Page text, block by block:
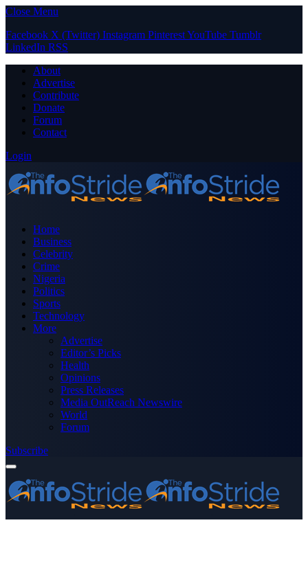
Close Menu
Facebook X (Twitter) Instagram PinterestYouTube Tumblr
LinkedIn RSS
About
Advertise
Contribute
Donate
Forum
Contact
Login
Home
Business
Celebrity
Crime
Nigeria
Politics
Sports
Technology
More
Advertise
Editor’s Picks
Health
Opinions
Press Releases
Media OutReach Newswire
World
Forum
Subscribe